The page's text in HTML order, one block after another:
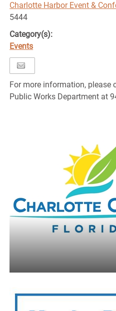
Charlotte Harbor Event &
5444
Category(s):
Events
For more information, please
Public Works Department at